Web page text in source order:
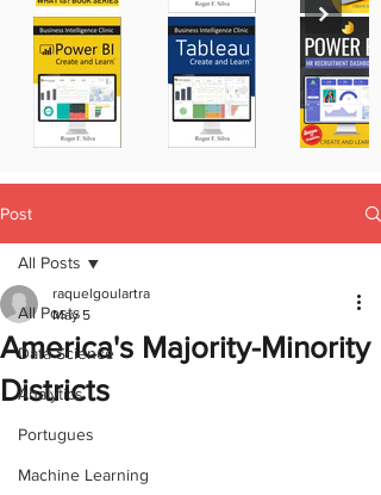
Post
All Posts
Data Science
Analytics
Portugues
Machine Learning
All Posts
America's Majority-Minority
Districts
raquelgoulartra
May 5